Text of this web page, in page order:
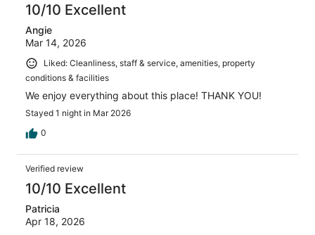
10/10 Excellent
Angie
Mar 14, 2026
Liked: Cleanliness, staff & service, amenities, property
conditions & facilities
We enjoy everything about this place! THANK YOU!
Stayed 1 night in Mar 2026
0
Verified review
10/10 Excellent
Patricia
Apr 18, 2026